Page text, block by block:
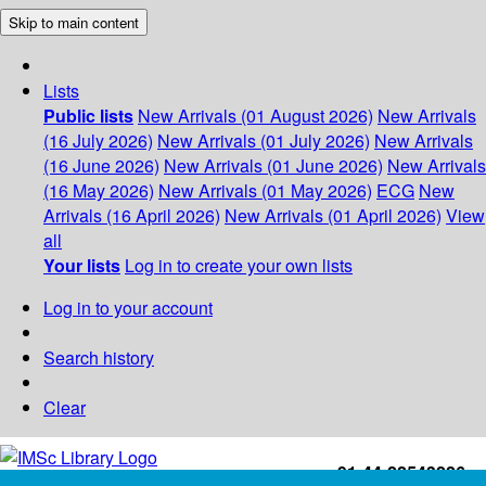
Skip to main content
Lists
Public lists New Arrivals (01 August 2026) New Arrivals
(16 July 2026) New Arrivals (01 July 2026) New Arrivals
(16 June 2026) New Arrivals (01 June 2026) New Arrivals
(16 May 2026) New Arrivals (01 May 2026) ECG New
Arrivals (16 April 2026) New Arrivals (01 April 2026) View
all
Your lists Log in to create your own lists
Log in to your account
Search history
Clear
+91-44-22543226